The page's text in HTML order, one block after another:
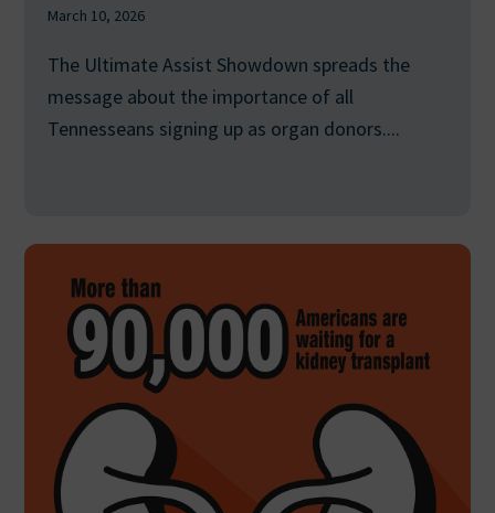
March 10, 2026
The Ultimate Assist Showdown spreads the
message about the importance of all
Tennesseans signing up as organ donors....